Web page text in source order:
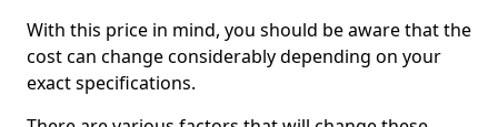
With this price in mind, you should be aware that the
cost can change considerably depending on your
exact specifications.